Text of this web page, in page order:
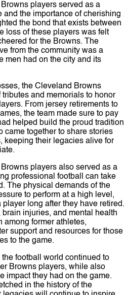
players served as a
and the importance of cherishing
the bond that exists between
loss of these players was felt
for the Browns. The
from the community was a
men had on the city and its
the Cleveland Browns
and memorials to honor
From jersey retirements to
the team made sure to pay
helped build the proud tradition
came together to share stories
keeping their legacies alive for
Browns players also served as a
professional football can take
The physical demands of the
to perform at a high level,
long after they have retired.
brain injuries, and mental health
among former athletes,
support and resources for those
to the game.
football world continued to
Browns players, while also
impact they had on the game.
in the history of the